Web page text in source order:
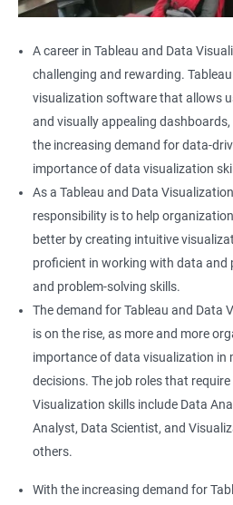
A career in Tableau and Data
challenging and rewarding.
visualization software that allows
and visually appealing
the increasing demand for data-
importance of data visualization
As a Tableau and Data
responsibility is to help
better by creating intuitive
proficient in working with data and
and problem-solving skills.
The demand for Tableau and Data
is on the rise, as more and more
importance of data visualization in
decisions. The job roles that
Visualization skills include Data
Analyst, Data Scientist, and
others.
With the increasing demand for